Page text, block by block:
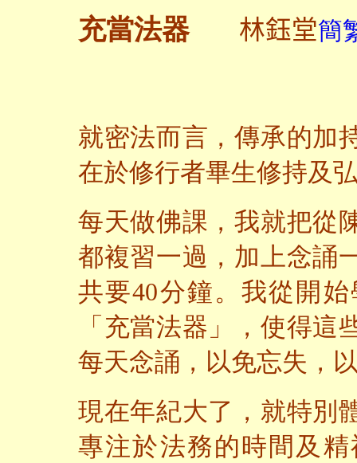
充當法器 林鈺堂簡
就密法而言，傳承的加
在於修行者畢生修持及
每天做佛課，我就把從
都複習一過，加上念誦
共要40分鐘。我從開
「充當法器」，使得
每天念誦，以免忘失，
現在年紀大了，就特別
專注於法務的時間及